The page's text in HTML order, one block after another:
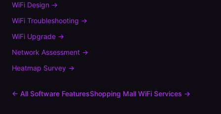
WiFi Design →
WiFi Troubleshooting →
WiFi Upgrade →
Network Assessment →
Heatmap Survey →
← All Software FeaturesShopping Mall WiFi Services →